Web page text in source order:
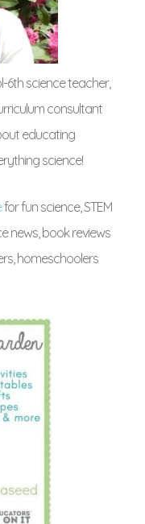
6th science teacher,
consultant
educating
science!
for fun science, STEM
news, book reviews
homeschoolers